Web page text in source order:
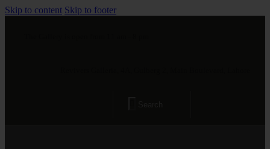
Skip to content Skip to footer